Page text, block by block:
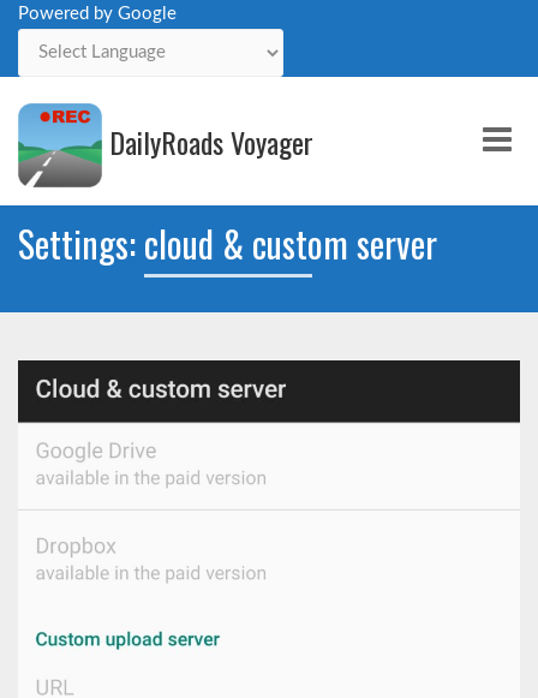
Powered by Google
DailyRoads Voyager
Settings: cloud & custom server